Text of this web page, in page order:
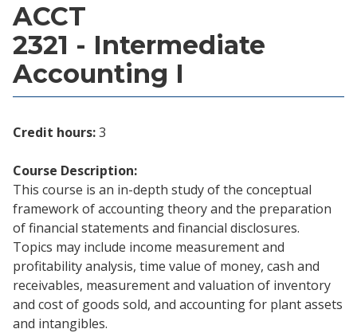
ACCT
2321 - Intermediate
Accounting I
Credit hours:3
Course Description:
This course is an in-depth study of the conceptual
framework of accounting theory and the preparation
of financial statements and financial disclosures.
Topics may include income measurement and
profitability analysis, time value of money, cash and
receivables, measurement and valuation of inventory
and cost of goods sold, and accounting for plant assets
and intangibles.